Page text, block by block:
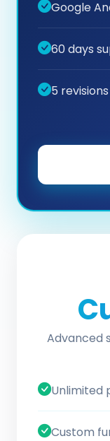
Google
60 days
5 revisions
Advanced
Unlimited
Custom